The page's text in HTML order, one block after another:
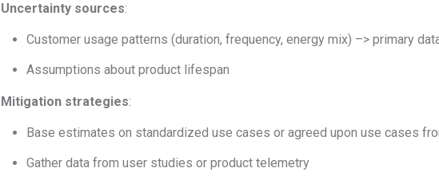
Uncertainty sources:
Customer usage patterns (duration, frequency, energy mix) –> primary
Assumptions about product lifespan
Mitigation strategies:
Base estimates on standardized use cases or agreed upon use cases
Gather data from user studies or product telemetry